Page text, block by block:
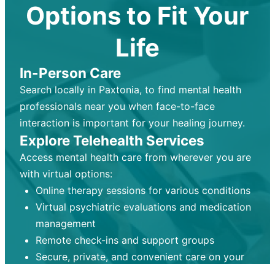
Options to Fit Your
Life
In-Person Care
Search locally in Paxtonia, to find mental health
professionals near you when face-to-face
interaction is important for your healing journey.
Explore Telehealth Services
Access mental health care from wherever you are
with virtual options:
Online therapy sessions for various conditions
Virtual psychiatric evaluations and medication
management
Remote check-ins and support groups
Secure, private, and convenient care on your